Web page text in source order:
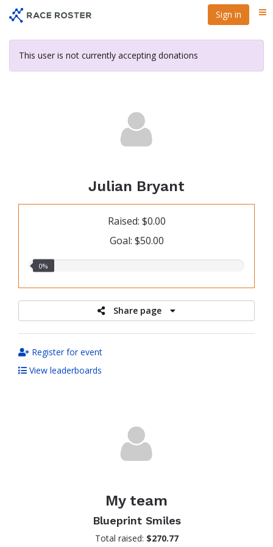
content
Sign in
This user is not currently accepting donations
Julian Bryant
Raised: $0.00
Goal: $50.00
0.00%
0%
Share page
Register for event
View leaderboards
My team
Blueprint Smiles
Total raised: $270.77